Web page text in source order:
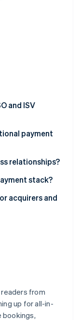
and ISV
payment
relationships?
stack?
acquirers and
their
from
up for all-in-
bookings,